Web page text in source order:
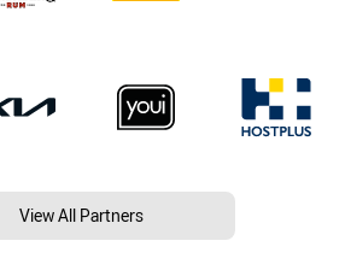
View All Partners